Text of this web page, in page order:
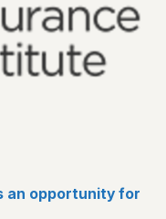
an opportunity for